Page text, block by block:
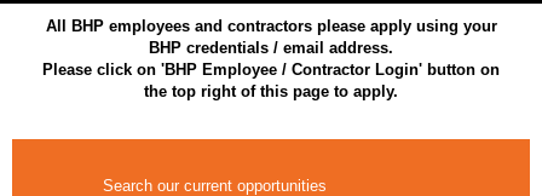
All BHP employees and contractors please apply using your
BHP credentials / email address.
Please click on 'BHP Employee / Contractor Login' button on
the top right of this page to apply.
Search our current opportunities